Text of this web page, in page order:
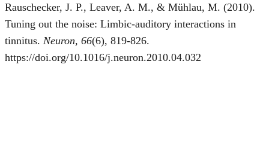
Rauschecker, J. P., Leaver, A. M., & Mühlau, M. (2010).
Tuning out the noise: Limbic-auditory interactions in
tinnitus. Neuron, 66(6), 819-826.
https://doi.org/10.1016/j.neuron.2010.04.032